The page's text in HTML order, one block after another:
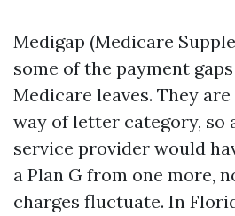
Medigap (Medicare
some of the payment
Medicare leaves. They
way of letter category, so
service provider would
a Plan G from one more,
charges fluctuate. In